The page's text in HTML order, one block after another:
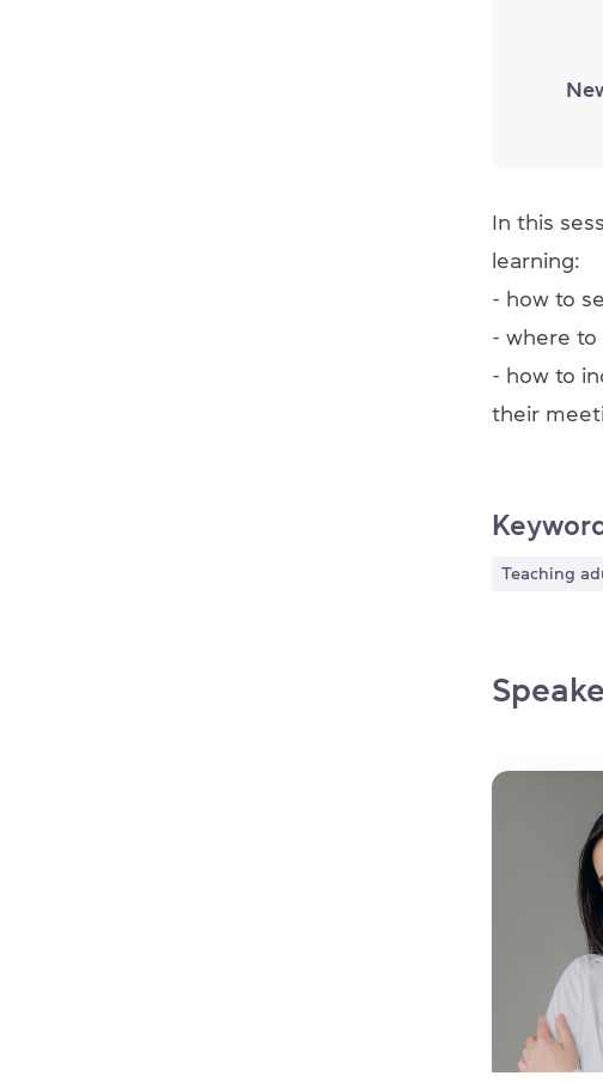
In this
learning:
- how to
- where to
- how to
their
Teaching